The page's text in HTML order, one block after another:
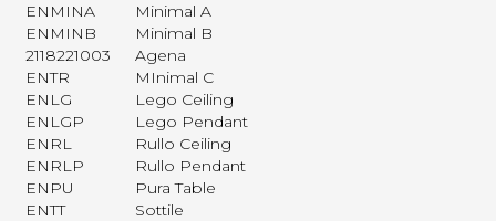
ENMINA
Minimal A
ENMINB
Minimal B
2118221003
Agena
ENTR
MInimal C
ENLG
Lego Ceiling
ENLGP
Lego Pendant
ENRL
Rullo Ceiling
ENRLP
Rullo Pendant
ENPU
Pura Table
ENTT
Sottile